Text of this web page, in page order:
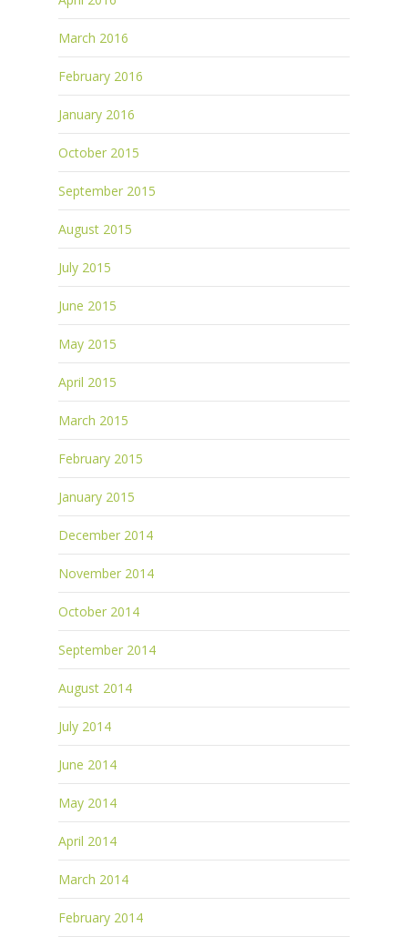
March 2016
February 2016
January 2016
October 2015
September 2015
August 2015
July 2015
June 2015
May 2015
April 2015
March 2015
February 2015
January 2015
December 2014
November 2014
October 2014
September 2014
August 2014
July 2014
June 2014
May 2014
April 2014
March 2014
February 2014